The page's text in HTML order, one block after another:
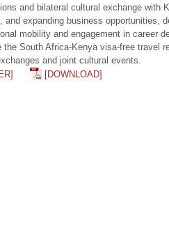
and bilateral cultural exchange
and expanding business opportunities,
mobility and engagement in career
the South Africa-Kenya visa-free travel
and joint cultural events.
[DOWNLOAD]